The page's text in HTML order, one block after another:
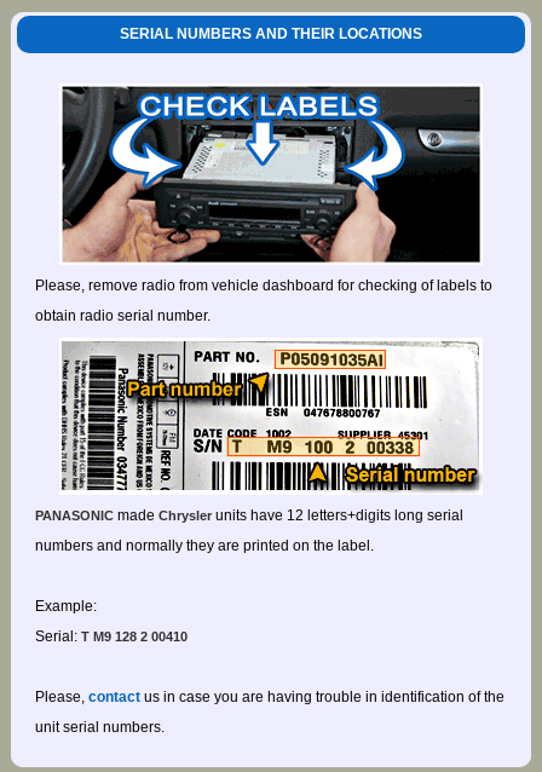
SERIAL NUMBERS AND THEIR LOCATIONS
Please, remove radio from vehicle dashboard for checking of labels to
obtain radio serial number.
PANASONICmade Chryslerunits have 12 letters+digits long serial
numbers and normally they are printed on the label.
Example:
Serial:T M9 128 2 00410
Please, contactus in case you are having trouble in identification of the
unit serial numbers.